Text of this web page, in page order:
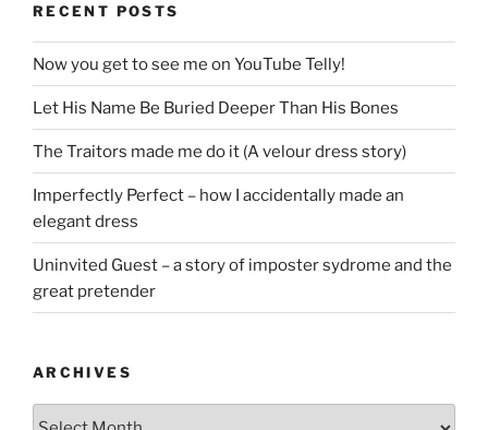
RECENT POSTS
Now you get to see me on YouTube Telly!
Let His Name Be Buried Deeper Than His Bones
The Traitors made me do it (A velour dress story)
Imperfectly Perfect – how I accidentally made an
elegant dress
Uninvited Guest – a story of imposter sydrome and the
great pretender
ARCHIVES
Archives